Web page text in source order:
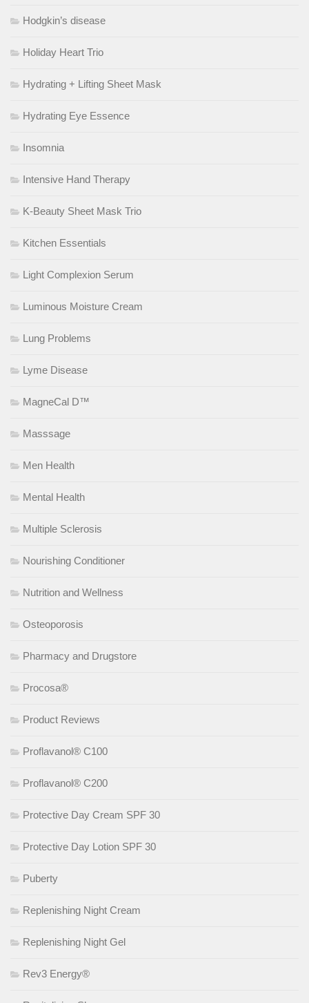
Hodgkin’s disease
Holiday Heart Trio
Hydrating + Lifting Sheet Mask
Hydrating Eye Essence
Insomnia
Intensive Hand Therapy
K-Beauty Sheet Mask Trio
Kitchen Essentials
Light Complexion Serum
Luminous Moisture Cream
Lung Problems
Lyme Disease
MagneCal D™
Masssage
Men Health
Mental Health
Multiple Sclerosis
Nourishing Conditioner
Nutrition and Wellness
Osteoporosis
Pharmacy and Drugstore
Procosa®
Product Reviews
Proflavanol® C100
Proflavanol® C200
Protective Day Cream SPF 30
Protective Day Lotion SPF 30
Puberty
Replenishing Night Cream
Replenishing Night Gel
Rev3 Energy®